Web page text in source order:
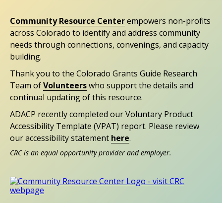
Community Resource Centerempowers non-profits
across Colorado to identify and address community
needs through connections, convenings, and capacity
building.
Thank you to the Colorado Grants Guide Research
Team ofVolunteerswho support the details and
continual updating of this resource.
ADACP recently completed our Voluntary Product
Accessibility Template (VPAT) report. Please review
our accessibility statement here.
CRC is an equal opportunity provider and employer.